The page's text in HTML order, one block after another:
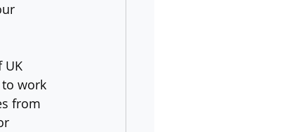
UK
work
from